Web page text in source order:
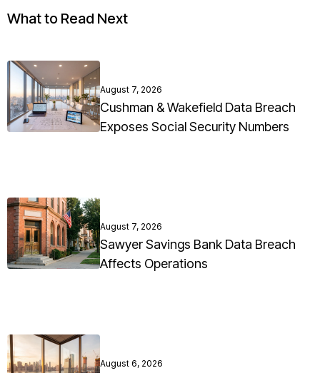
What to Read Next
August 7, 2026
Cushman & Wakefield Data Breach
Exposes Social Security Numbers
August 7, 2026
Sawyer Savings Bank Data Breach
Affects Operations
August 6, 2026